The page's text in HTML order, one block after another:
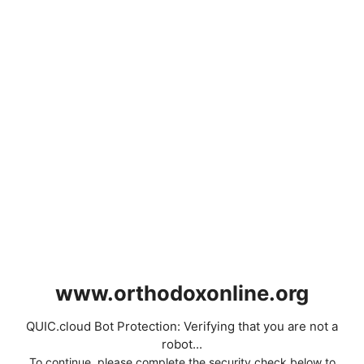
www.orthodoxonline.org
QUIC.cloud Bot Protection: Verifying that you are not a
robot...